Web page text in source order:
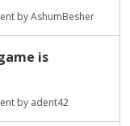
byAshumBesher
is
by adent42